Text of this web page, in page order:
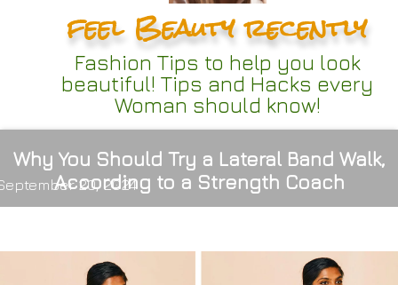
feel Beauty recently
Fashion Tips to help you look
beautiful! Tips and Hacks every
Woman should know!
Why You Should Try a Lateral Band Walk,
According to a Strength Coach
20, 2024